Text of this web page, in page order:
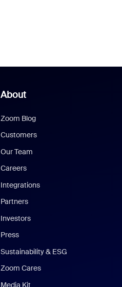
About
Zoom Blog
Customers
Our Team
Careers
Integrations
Partners
Investors
Press
Sustainability & ESG
Zoom Cares
Media Kit